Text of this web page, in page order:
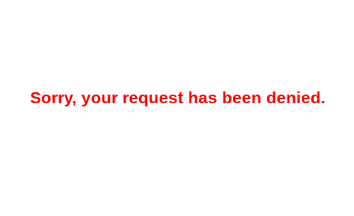
Sorry, your request has been denied.